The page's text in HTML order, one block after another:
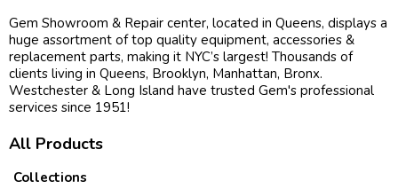
Gem Showroom & Repair center, located in Queens, displays a
huge assortment of top quality equipment, accessories &
replacement parts, making it NYC’s largest! Thousands of
clients living in Queens, Brooklyn, Manhattan, Bronx.
Westchester & Long Island have trusted Gem's professional
services since 1951!
All Products
Collections